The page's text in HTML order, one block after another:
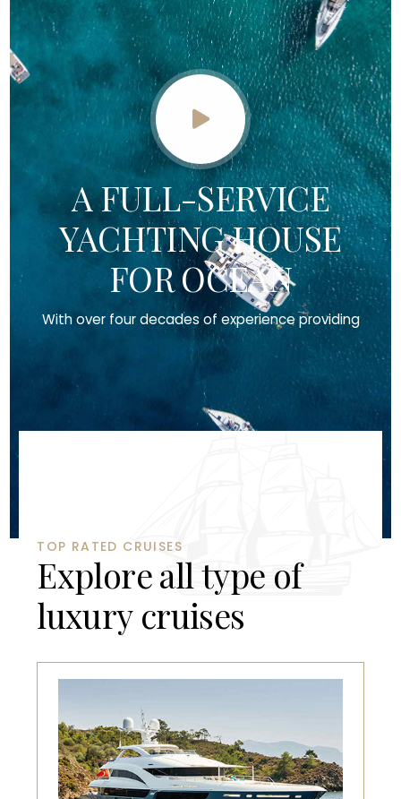
A FULL-SERVICE
YACHTING HOUSE
FOR OCEAN
With over four decades of experience providing
TOP RATED CRUISES
Exploreall type of
luxury cruises